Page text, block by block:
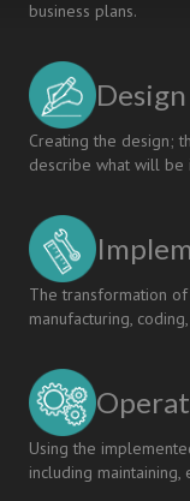
business plans.
Design
Creating the design;
describe what will be
The transformation
manufacturing,
Using the
including